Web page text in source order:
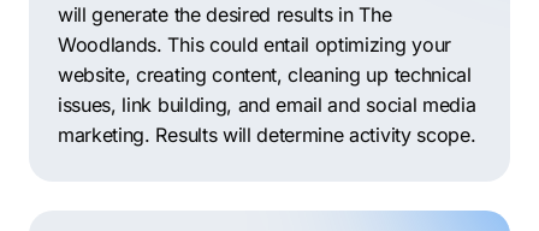
will generate the desired results in The
Woodlands. This could entail optimizing your
website, creating content, cleaning up technical
issues, link building, and email and social media
marketing. Results will determine activity scope.